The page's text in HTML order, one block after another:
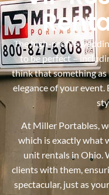
The high-profile
to be perfect –
think that something
elegance of your
At Miller Portables,
which is exactly what
unit rentals in Ohio.
clients with them,
spectacular, just as